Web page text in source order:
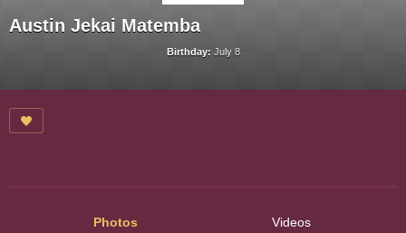
Austin Jekai Matemba
Birthday: July 8
Photos Videos